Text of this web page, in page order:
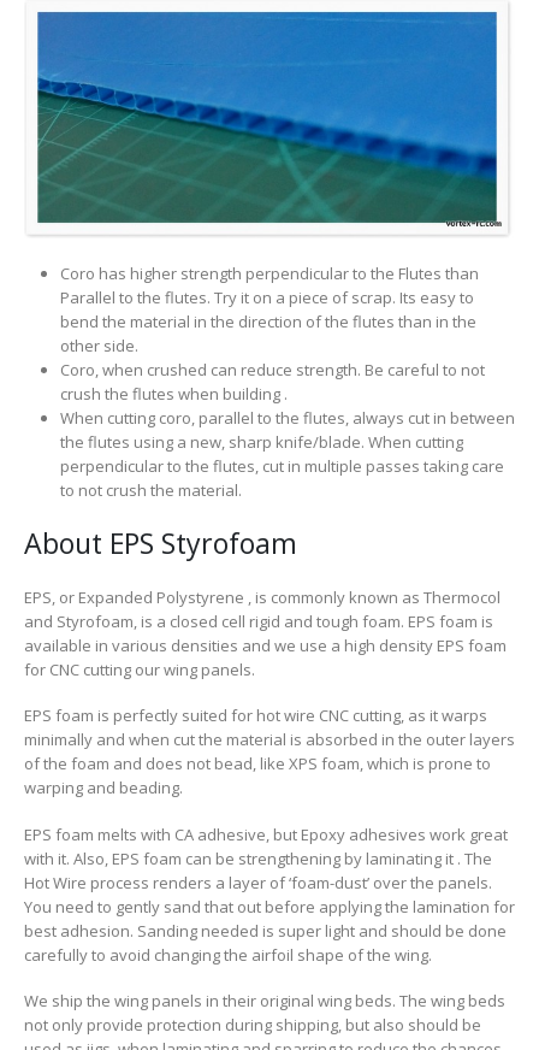
Coro has higher strength perpendicular to the Flutes than
Parallel to the flutes. Try it on a piece of scrap. Its easy to
bend the material in the direction of the flutes than in the
other side.
Coro, when crushed can reduce strength. Be careful to not
crush the flutes when building .
When cutting coro, parallel to the flutes, always cut in between
the flutes using a new, sharp knife/blade. When cutting
perpendicular to the flutes, cut in multiple passes taking care
to not crush the material.
About EPS Styrofoam
EPS, or Expanded Polystyrene , is commonly known as Thermocol
and Styrofoam, is a closed cell rigid and tough foam. EPS foam is
available in various densities and we use a high density EPS foam
for CNC cutting our wing panels.
EPS foam is perfectly suited for hot wire CNC cutting, as it warps
minimally and when cut the material is absorbed in the outer layers
of the foam and does not bead, like XPS foam, which is prone to
warping and beading.
EPS foam melts with CA adhesive, but Epoxy adhesives work great
with it. Also, EPS foam can be strengthening by laminating it . The
Hot Wire process renders a layer of ‘foam-dust’ over the panels.
You need to gently sand that out before applying the lamination for
best adhesion. Sanding needed is super light and should be done
carefully to avoid changing the airfoil shape of the wing.
We ship the wing panels in their original wing beds. The wing beds
not only provide protection during shipping, but also should be